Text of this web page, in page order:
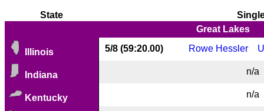
State
Great Lakes
Illinois 5/8 (59:20.00) Rowe Hessler
Indiana n/a
Kentucky n/a